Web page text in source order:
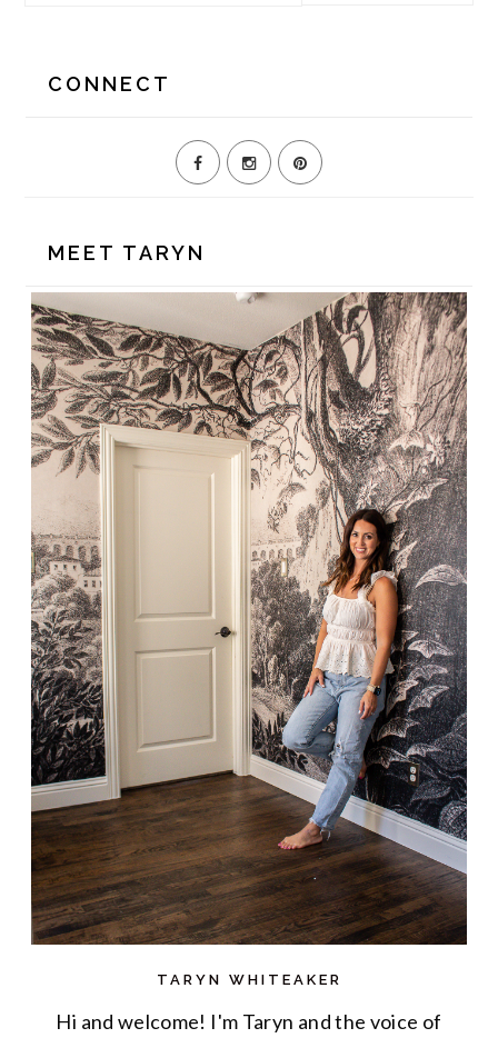
CONNECT
MEET TARYN
TARYN WHITEAKER
Hi and welcome! I'm Taryn and the voice of